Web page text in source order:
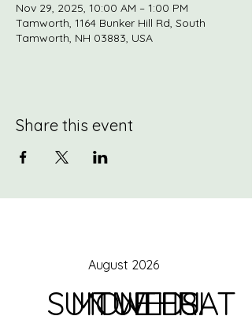
Nov 29, 2025, 10:00 AM – 1:00 PM
Tamworth, 1164 Bunker Hill Rd, South
Tamworth, NH 03883, USA
Share this event
August 2026
SUN
MON
TUE
WED
THU
FRISAT